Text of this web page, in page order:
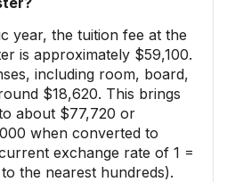
year, the tuition fee at the
is approximately $59,100.
including room, board,
$18,620. This brings
about $77,720 or
when converted to
exchange rate of ₹1 =
the nearest hundreds).